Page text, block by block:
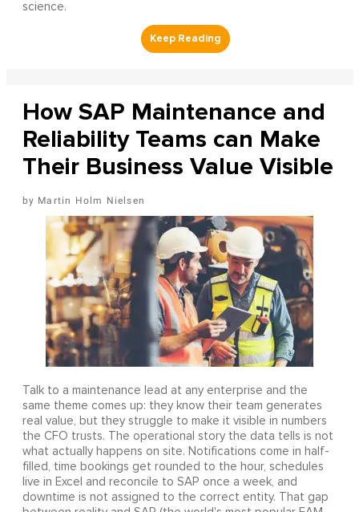
science.
How SAP Maintenance and
Reliability Teams can Make
Their Business Value Visible
Martin Holm Nielsen
Talk to a maintenance lead at any enterprise and the
same theme comes up: they know their team generates
real value, but they struggle to make it visible in numbers
the CFO trusts. The operational story the data tells is not
what actually happens on site. Notifications come in half-
filled, time bookings get rounded to the hour, schedules
live in Excel and reconcile to SAP once a week, and
downtime is not assigned to the correct entity. That gap